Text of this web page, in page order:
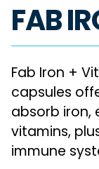
FAB
Fab Iron +
capsules
absorb iron,
vitamins,
immune